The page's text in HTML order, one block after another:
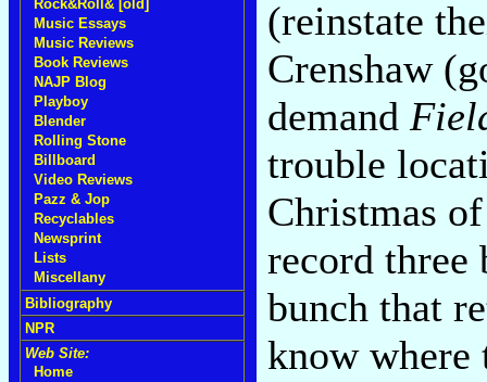
Rock&Roll& [old]
Music Essays
Music Reviews
Book Reviews
NAJP Blog
Playboy
Blender
Rolling Stone
Billboard
Video Reviews
Pazz & Jop
Recyclables
Newsprint
Lists
Miscellany
Bibliography
NPR
Web Site:
Home
(reinstate
Crenshaw
demand
trouble
Christmas
record three
bunch that
know where